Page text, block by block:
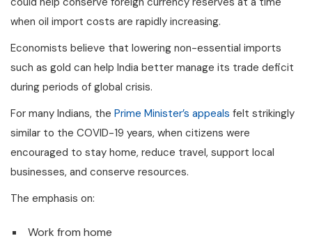
when oil import costs are rapidly increasing.
Economists believe that lowering non-essential imports
such as gold can help India better manage its trade deficit
during periods of global crisis.
For many Indians, the Prime Minister’s appeals felt strikingly
similar to the COVID-19 years, when citizens were
encouraged to stay home, reduce travel, support local
businesses, and conserve resources.
The emphasis on:
Work from home